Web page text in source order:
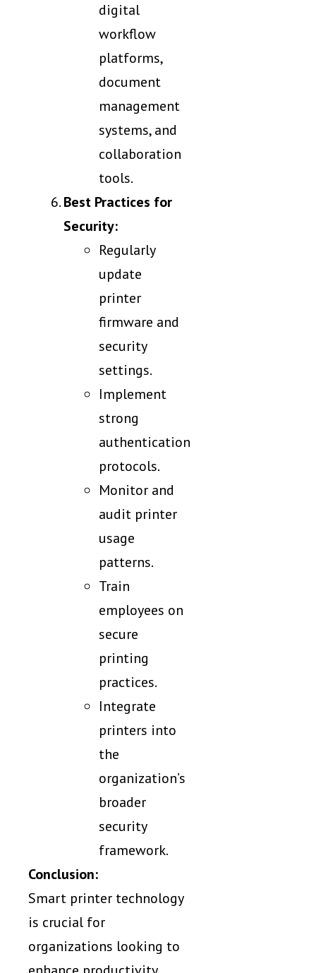
digital
workflow
platforms,
document
management
systems, and
collaboration
tools.
Best Practices for
Security:
Regularly
update
printer
firmware and
security
settings.
Implement
strong
authentication
protocols.
Monitor and
audit printer
usage
patterns.
Train
employees on
secure
printing
practices.
Integrate
printers into
the
organization’s
broader
security
framework.
Conclusion:
Smart printer technology
is crucial for
organizations looking to